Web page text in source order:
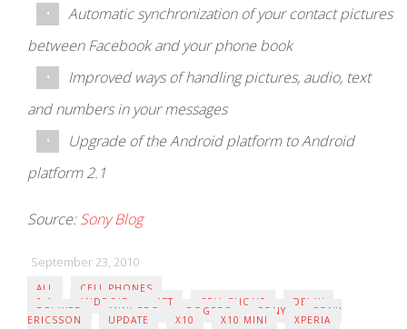
Automatic synchronization of your contact pictures
between Facebook and your phone book
Improved ways of handling pictures, audio, text
and numbers in your messages
Upgrade of the Android platform to Android
platform 2.1
Source:Sony Blog
September 23, 2010
ALL
CELL PHONES
2.1
ANDROID ATT CELL PHONE DELAY
DELAYED MINI PRO ROGERS SONY SONY
ERICSSON UPDATE X10 X10 MINI XPERIA